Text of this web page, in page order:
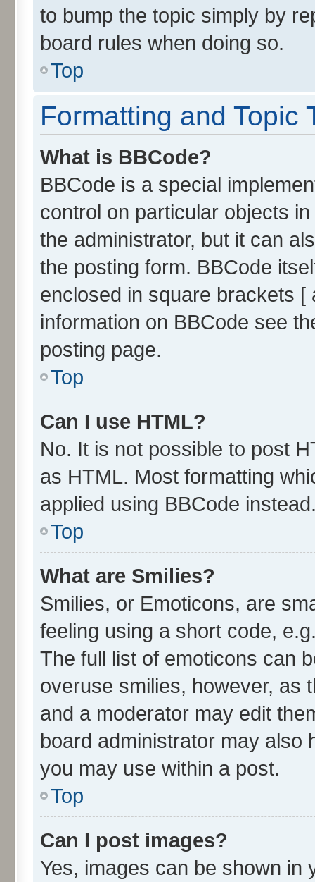
to bump the topic simply by
board rules when doing so.
Top
Formatting and Topic
What is BBCode?
BBCode is a special
control on particular objects
the administrator, but it can
the posting form. BBCode
enclosed in square brackets
information on BBCode see
posting page.
Top
Can I use HTML?
No. It is not possible to post
as HTML. Most formatting
applied using BBCode
Top
What are Smilies?
Smilies, or Emoticons, are
feeling using a short code,
The full list of emoticons can
overuse smilies, however, as
and a moderator may edit
board administrator may also
you may use within a post.
Top
Can I post images?
Yes, images can be shown in